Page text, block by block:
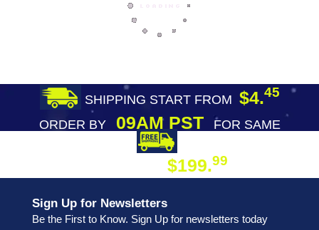
SHIPPING START FROM $4.45
ORDER BY09AM PST
FOR SAME
$199.99
Sign Up for Newsletters
Be the First to Know. Sign Up for newsletters today